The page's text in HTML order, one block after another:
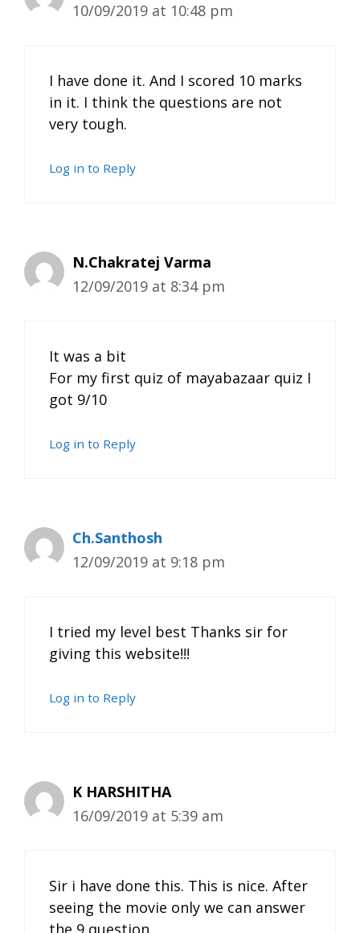
10/09/2019 at 10:48 pm
I have done it. And I scored 10 marks
in it. I think the questions are not
very tough.
Log in to Reply
N.Chakratej Varma
12/09/2019 at 8:34 pm
It was a bit
For my first quiz of mayabazaar quiz I
got 9/10
Log in to Reply
Ch.Santhosh
12/09/2019 at 9:18 pm
I tried my level best Thanks sir for
giving this website!!!
Log in to Reply
K HARSHITHA
16/09/2019 at 5:39 am
Sir i have done this. This is nice. After
seeing the movie only we can answer
the 9 question.